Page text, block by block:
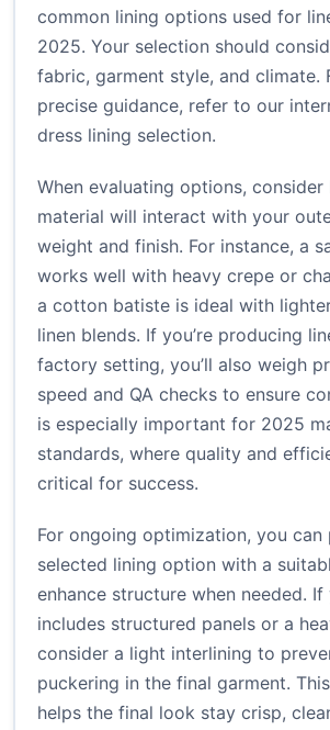
common lining options used for
2025. Your selection should
fabric, garment style, and climate.
precise guidance, refer to our
dress lining selection.
When evaluating options, consider
material will interact with your
weight and finish. For instance, a
works well with heavy crepe or
a cotton batiste is ideal with
linen blends. If you’re producing
factory setting, you’ll also weigh
speed and QA checks to ensure
is especially important for 2025
standards, where quality and
critical for success.
For ongoing optimization, you can
selected lining option with a
enhance structure when needed. If
includes structured panels or a
consider a light interlining to
puckering in the final garment.
helps the final look stay crisp,